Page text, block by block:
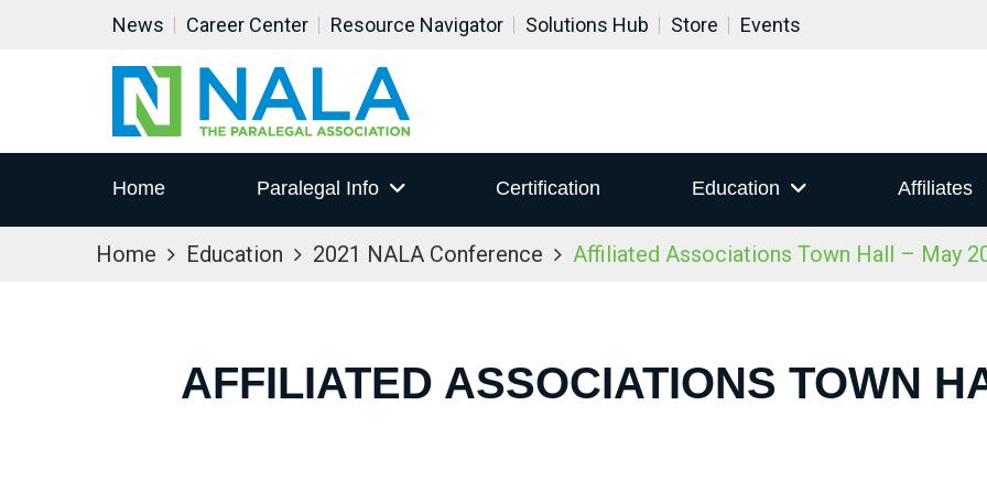
News Career Center Resource Navigator Solutions Hub Store Events
Home Paralegal Info Certification Education Affiliates
Home Education 2021 NALA Conference Affiliated Associations Town Hall – May
AFFILIATED ASSOCIATIONS TOWN